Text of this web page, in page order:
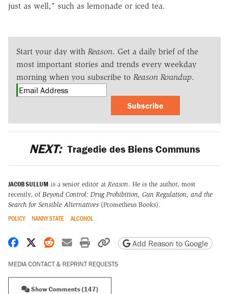
just as well," such as lemonade or iced tea.
Start your day with Reason. Get a daily brief of the
most important stories and trends every weekday
morning when you subscribe to Reason Roundup.
Subscribe
NEXT: Tragedie des Biens Communs
JACOB SULLUM is a senior editor at Reason. He is the author, most
recently, of Beyond Control: Drug Prohibition, Gun Regulation, and the
Search for Sensible Alternatives (Prometheus Books).
POLICY NANNY STATE ALCOHOL
Share on Facebook
Share on X
Share on Reddit
Share by email
Print friendly version
Copy page URL
Add Reason to Google
MEDIA CONTACT & REPRINT REQUESTS
Show Comments (147)